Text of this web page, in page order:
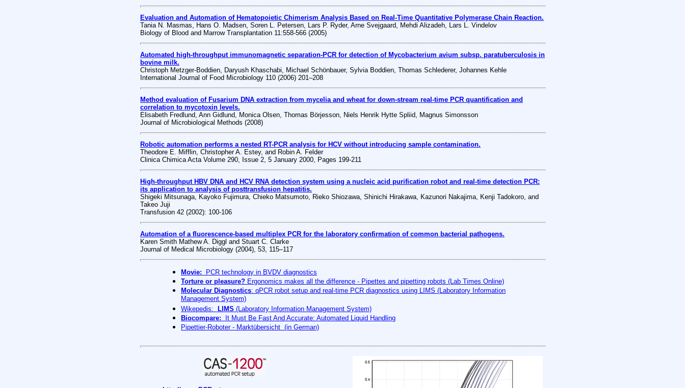
Evaluation and Automation of Hematopoietic Chimerism Analysis Based on Real-Time Quantitative Polymerase Chain Reaction.
Tania N. Masmas, Hans O. Madsen, Soren L. Petersen, Lars P. Ryder, Arne Svejgaard, Mehdi Alizadeh, Lars L. Vindelov
Biology of Blood and Marrow Transplantation 11:558-566 (2005)
Automated high-throughput immunomagnetic separation-PCR for detection of Mycobacterium avium subsp. paratuberculosis in
bovine milk.
Christoph Metzger-Boddien, Daryush Khaschabi, Michael Schönbauer, Sylvia Boddien, Thomas Schlederer, Johannes Kehle
International Journal of Food Microbiology 110 (2006) 201–208
Method evaluation of Fusarium DNA extraction from mycelia and wheat for down-stream real-time PCR quantification and
correlation to mycotoxin levels.
Elisabeth Fredlund, Ann Gidlund, Monica Olsen, Thomas Börjesson, Niels Henrik Hytte Spliid, Magnus Simonsson
Journal of Microbiological Methods (2008)
Robotic automation performs a nested RT-PCR analysis for HCV without introducing sample contamination.
Theodore E. Mifflin, Christopher A. Estey, and Robin A. Felder
Clinica Chimica Acta Volume 290, Issue 2, 5 January 2000, Pages 199-211
High-throughput HBV DNA and HCV RNA detection system using a nucleic acid purification robot and real-time detection PCR:
its application to analysis of posttransfusion hepatitis.
Shigeki Mitsunaga, Kayoko Fujimura, Chieko Matsumoto, Rieko Shiozawa, Shinichi Hirakawa, Kazunori Nakajima, Kenji Tadokoro, and
Takeo Juji
Transfusion 42 (2002): 100-106
Automation of a fluorescence-based multiplex PCR for the laboratory confirmation of common bacterial pathogens.
Karen Smith Mathew A. Diggl and Stuart C. Clarke
Journal of Medical Microbiology (2004), 53, 115–117
Movie:PCR technology in BVDV diagnostics
Torture or pleasure?Ergonomics makes all the difference - Pipettes and pipetting robots (Lab Times Online)
Molecular Diagnostics: qPCR robot setup and real-time PCR diagnostics using LIMS (Laboratory Information
Management System)
Wikepedis:LIMS(Laboratory Information Management System)
Biocompare:It Must Be Fast And Accurate: Automated Liquid Handling
Pipettier-Roboter - Marktübersicht (in German)